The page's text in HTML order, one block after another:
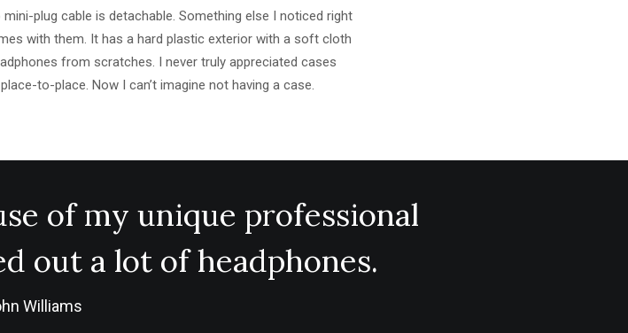
plug cable is detachable. Something else I noticed right
with them. It has a hard plastic exterior with a soft cloth
from scratches. I never truly appreciated cases
to-place. Now I can’t imagine not having a case.
of my unique professional
out a lot of headphones.
Williams